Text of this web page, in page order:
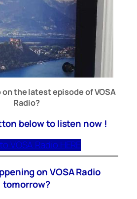
the latest episode of VOSA
Radio?
below to listen now !
VOSA Radio HERE
on VOSA Radio
tomorrow?